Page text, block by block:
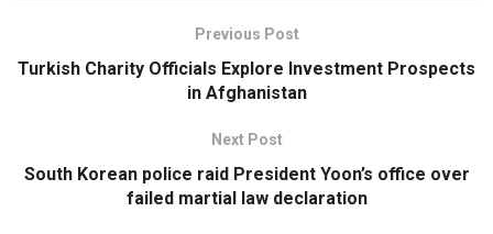
Previous Post
Turkish Charity Officials Explore Investment Prospects
in Afghanistan
Next Post
South Korean police raid President Yoon’s office over
failed martial law declaration